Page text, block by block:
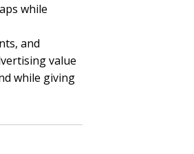
while
and
value
while giving